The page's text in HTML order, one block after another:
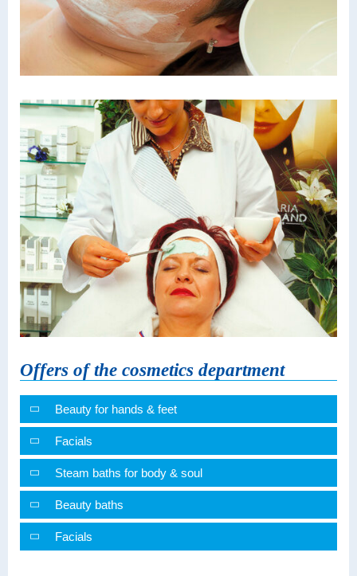
Offers of the cosmetics department
Beauty for hands & feet
Facials
Steam baths for body & soul
Beauty baths
Facials